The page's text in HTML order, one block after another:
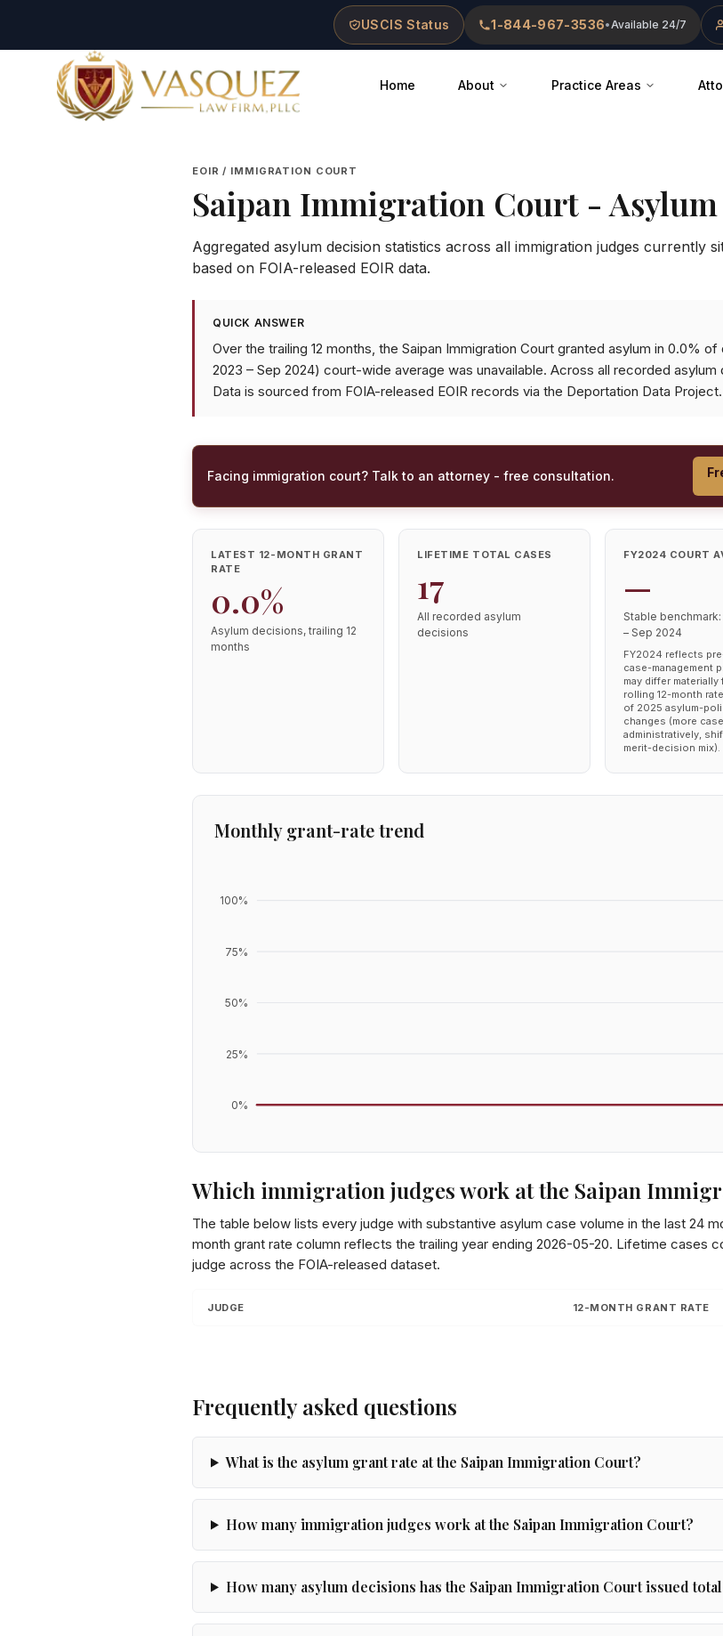
USCIS Status 1-844-967-3536•Available 24/7
Vasquez Law Firm - Home
Home About Practice Areas
EOIR / IMMIGRATION COURT
Saipan Immigration Court -
Aggregated asylum decision statistics across all immigration judges currently
based on FOIA-released EOIR data.
QUICK ANSWER
Over the trailing 12 months, the Saipan Immigration Court granted asylum in 0.0%
2023 – Sep 2024) court-wide average was unavailable. Across all recorded
Data is sourced from FOIA-released EOIR records via the Deportation Data Project.
Facing immigration court? Talk to an attorney - free consultation.
LATEST 12-MONTH GRANT
RATE
0.0%
Asylum decisions, trailing 12
months
LIFETIME TOTAL CASES
17
All recorded asylum
decisions
FY2024 COURT
—
Stable
– Sep 2024
FY2024 reflects
case-management
may differ materially
rolling 12-month
of 2025 asylum-
changes (more
administratively,
merit-decision mix).
Monthly grant-rate trend
0%
25%
50%
75%
100%
Which immigration judges work at the Saipan
The table below lists every judge with substantive asylum case volume in the last 24
month grant rate column reflects the trailing year ending 2026-05-20. Lifetime cases
judge across the FOIA-released dataset.
JUDGE 12-MONTH GRANT RATE
Frequently asked questions
What is the asylum grant rate at the Saipan Immigration Court?
How many immigration judges work at the Saipan Immigration Court?
How many asylum decisions has the Saipan Immigration Court issued